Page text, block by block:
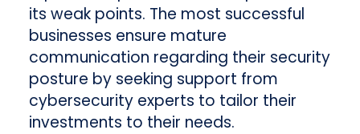
its weak points. The most successful
businesses ensure mature
communication regarding their security
posture by seeking support from
cybersecurity experts to tailor their
investments to their needs.